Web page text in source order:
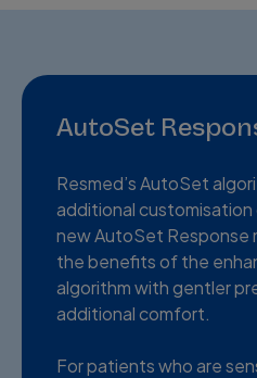
AutoSet
Resmed’s AutoSet
additional
new AutoSet Response
the benefits of the
algorithm with gentler
additional comfort.
For patients who are